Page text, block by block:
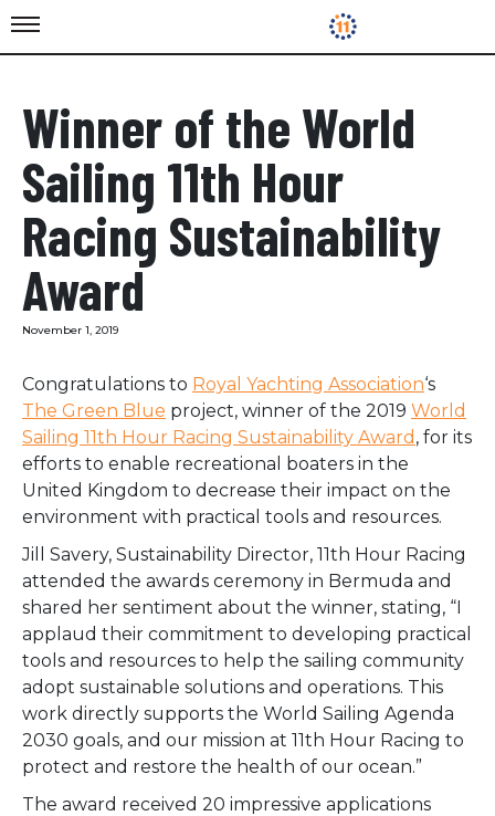
Winner of the World
Sailing 11th Hour
Racing Sustainability
Award
November 1, 2019
Congratulations to Royal Yachting Association‘s
The Green Blue project, winner of the 2019 World
Sailing 11th Hour Racing Sustainability Award , for its
efforts to enable recreational boaters in the
United Kingdom to decrease their impact on the
environment with practical tools and resources.
Jill Savery, Sustainability Director, 11th Hour Racing
attended the awards ceremony in Bermuda and
shared her sentiment about the winner, stating, “I
applaud their commitment to developing practical
tools and resources to help the sailing community
adopt sustainable solutions and operations. This
work directly supports the World Sailing Agenda
2030 goals, and our mission at 11th Hour Racing to
protect and restore the health of our ocean.”
The award received 20 impressive applications